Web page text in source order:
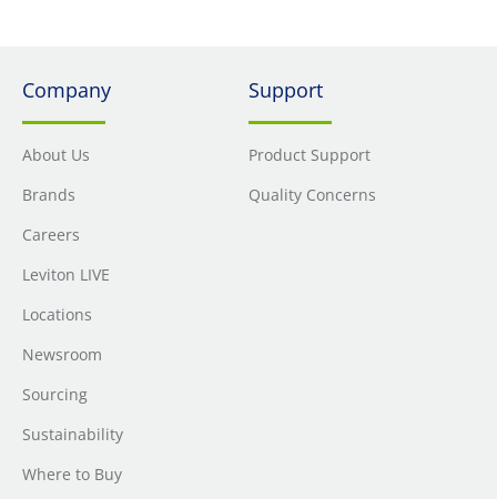
Company
About Us
Brands
Careers
Leviton LIVE
Locations
Newsroom
Sourcing
Sustainability
Where to Buy
Support
Product Support
Quality Concerns